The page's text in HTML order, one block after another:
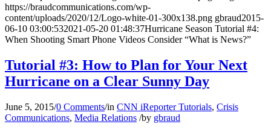
https://braudcommunications.com/wp-
content/uploads/2020/12/Logo-white-01-300x138.png gbraud2015-
06-10 03:00:532021-05-20 01:48:37Hurricane Season Tutorial #4:
When Shooting Smart Phone Videos Consider “What is News?”
Tutorial #3: How to Plan for Your Next
Hurricane on a Clear Sunny Day
June 5, 2015/0 Comments/in CNN iReporter Tutorials, Crisis
Communications, Media Relations /by gbraud